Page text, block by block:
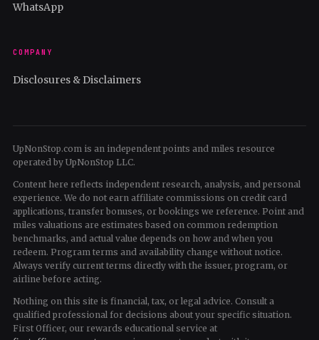
WhatsApp
COMPANY
Disclosures & Disclaimers
UpNonStop.com is an independent points and miles resource
operated by UpNonStop LLC.
Content here reflects independent research, analysis, and personal
experience. We do not earn affiliate commissions on credit card
applications, transfer bonuses, or bookings we reference. Point and
miles valuations are estimates based on common redemption
benchmarks, and actual value depends on how and when you
redeem. Program terms and availability change without notice.
Always verify current terms directly with the issuer, program, or
airline before acting.
Nothing on this site is financial, tax, or legal advice. Consult a
qualified professional for decisions about your specific situation.
First Officer, our rewards educational service at